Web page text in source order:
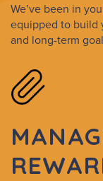
We’ve been in
equipped to build
and long-term